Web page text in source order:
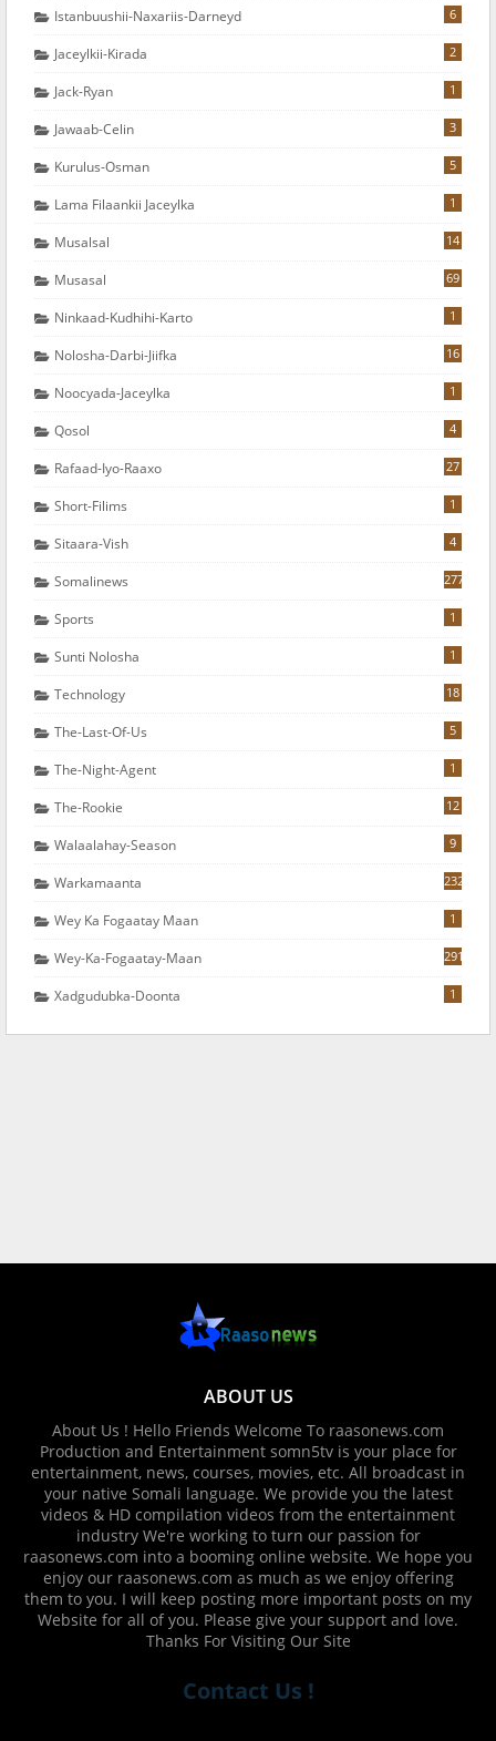
Istanbuushii-Naxariis-Darneyd 6
Jaceylkii-Kirada 2
Jack-Ryan 1
Jawaab-Celin 3
Kurulus-Osman 5
Lama Filaankii Jaceylka 1
Musalsal 14
Musasal 69
Ninkaad-Kudhihi-Karto 1
Nolosha-Darbi-Jiifka 16
Noocyada-Jaceylka 1
Qosol 4
Rafaad-Iyo-Raaxo 27
Short-Filims 1
Sitaara-Vish 4
Somalinews 277
Sports 1
Sunti Nolosha 1
Technology 18
The-Last-Of-Us 5
The-Night-Agent 1
The-Rookie 12
Walaalahay-Season 9
Warkamaanta 232
Wey Ka Fogaatay Maan 1
Wey-Ka-Fogaatay-Maan 291
Xadgudubka-Doonta 1
ABOUT US
About Us ! Hello Friends Welcome To raasonews.com
Production and Entertainment somn5tv is your place for
entertainment, news, courses, movies, etc. All broadcast in
your native Somali language. We provide you the latest
videos & HD compilation videos from the entertainment
industry We're working to turn our passion for
raasonews.com into a booming online website. We hope you
enjoy our raasonews.com as much as we enjoy offering
them to you. I will keep posting more important posts on my
Website for all of you. Please give your support and love.
Thanks For Visiting Our Site
Contact Us !